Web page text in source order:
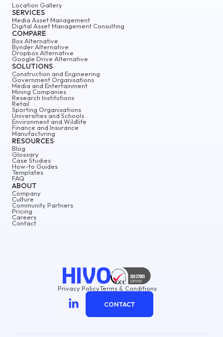
ABOUT
Company
Culture
Community Partners
Pricing
Careers
Contact
Location Gallery
SERVICES
Media Asset Management
Digital Asset Management Consulting
COMPARE
Box Alternative
Bynder Alternative
Dropbox Alternative
Google Drive Alternative
SOLUTIONS
Construction and Engineering
Government Organisations
Media and Entertainment
Mining Companies
Research Institutions
Retail
Sporting Organisations
Universities and Schools
Environment and Wildlife
Finance and Insurance
Manufacturing
RESOURCES
Blog
Glossary
Case Studies
How-to Guides
Templates
FAQ
Privacy PolicyTerms & Conditions
CONTACT